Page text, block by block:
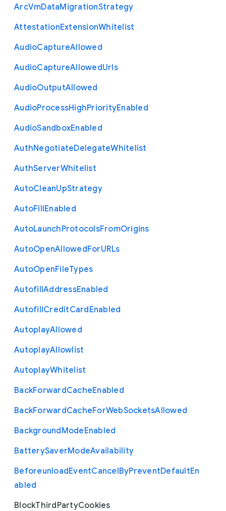
ArcVmDataMigrationStrategy
AttestationExtensionWhitelist
AudioCaptureAllowed
AudioCaptureAllowedUrls
AudioOutputAllowed
AudioProcessHighPriorityEnabled
AudioSandboxEnabled
AuthNegotiateDelegateWhitelist
AuthServerWhitelist
AutoCleanUpStrategy
AutoFillEnabled
AutoLaunchProtocolsFromOrigins
AutoOpenAllowedForURLs
AutoOpenFileTypes
AutofillAddressEnabled
AutofillCreditCardEnabled
AutoplayAllowed
AutoplayAllowlist
AutoplayWhitelist
BackForwardCacheEnabled
BackForwardCacheForWebSocketsAllowed
BackgroundModeEnabled
BatterySaverModeAvailability
BeforeunloadEventCancelByPreventDefaultEn
abled
BlockThirdPartyCookies